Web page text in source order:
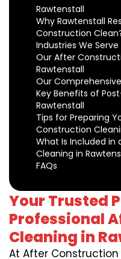
Rawtenstall
Why Rawtenstall
Construction
Industries We
Our After
Rawtenstall
Our
Key Benefits of
Rawtenstall
Tips for Preparing
Construction
What Is Included in
Cleaning in
FAQs
Your Trusted
Professional
Cleaning in
At After